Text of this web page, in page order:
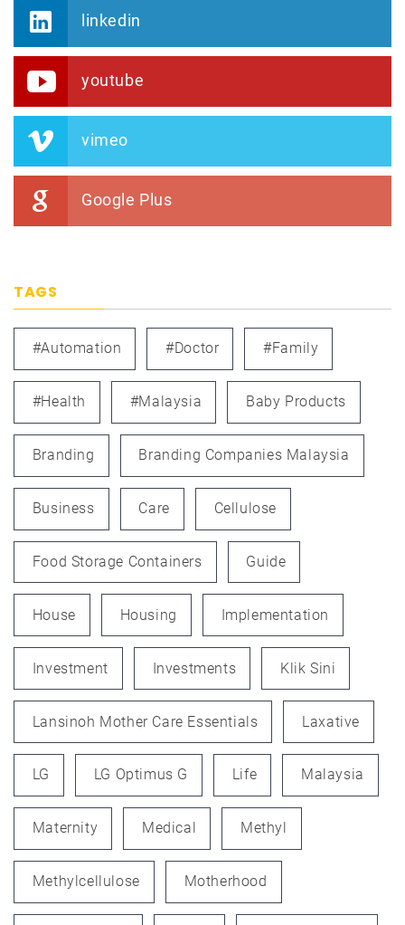
linkedin
youtube
vimeo
Google Plus
TAGS
#automation #doctor #family
#health #Malaysia Baby Products
Branding Branding Companies Malaysia
Business Care Cellulose
Food Storage Containers Guide
House Housing Implementation
Investment Investments Klik Sini
Lansinoh Mother Care Essentials Laxative
LG LG Optimus G Life Malaysia
Maternity Medical Methyl
Methylcellulose Motherhood